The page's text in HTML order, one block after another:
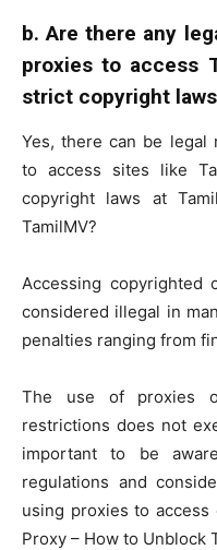
b.Are there any
proxies to access
strict copyright
Yes, there can be legal
to access sites like
copyright laws at
TamilMV?
Accessing copyrighted
considered illegal in
penalties ranging from
The use of proxies
restrictions does not
important to be
regulations and
using proxies to
Proxy – How to Unblock